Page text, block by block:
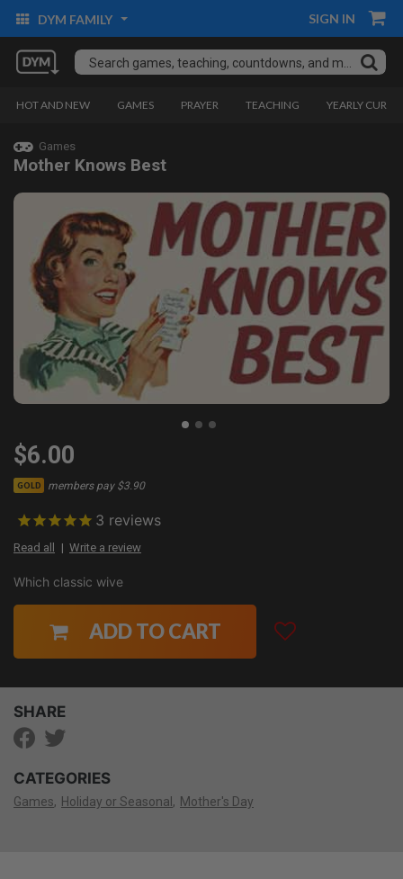
DYM FAMILY SIGN IN
HOT AND NEW GAMES PRAYER TEACHING YEARLY
Games
Mother Knows Best
$6.00
GOLD members pay $3.90
3 reviews
Read all Write a review
Which classic wive
ADD TO CART
SHARE
CATEGORIES
Games Holiday or Seasonal Mother's Day